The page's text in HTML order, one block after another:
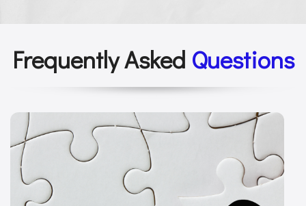
Frequently Asked Questions